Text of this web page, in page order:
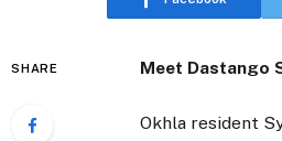
SHARE Meet Dastango
Okhla resident